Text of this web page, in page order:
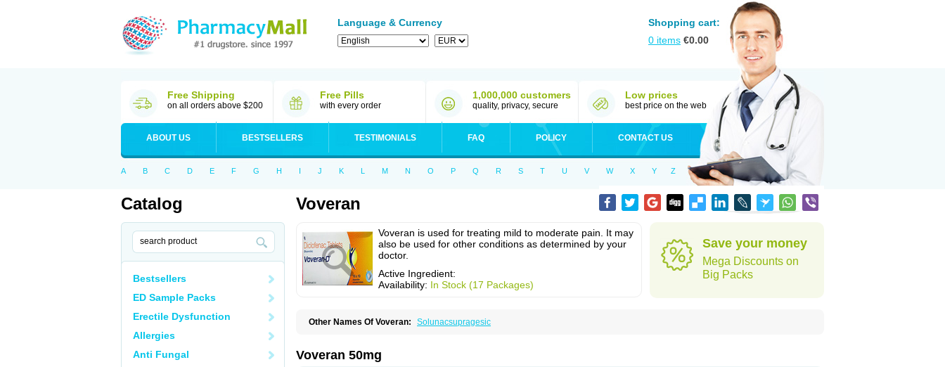
Language & Currency
Shopping cart:
0 items €0.00
Free Shipping
on all orders above $200
Free Pills
with every order
1,000,000 customers
quality, privacy, secure
Low prices
best price on the web
ABOUT US BESTSELLERS TESTIMONIALS FAQ POLICY CONTACT US
A B C D E F G H I J K L M N O P Q R S T U V W X Y Z
Catalog
Bestsellers
ED Sample Packs
Erectile Dysfunction
Allergies
Anti Fungal
Voveran
Voveran is used for treating mild to moderate pain. It may
also be used for other conditions as determined by your
doctor.
Active Ingredient:
Availability: In Stock (17 Packages)
Save your money
Mega Discounts on
Big Packs
Other Names Of Voveran: Solunacsupragesic
Voveran 50mg